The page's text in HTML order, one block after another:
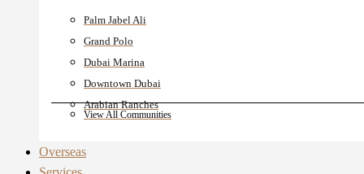
Palm Jabel Ali
Grand Polo
Dubai Marina
Downtown Dubai
Arabian Ranches
View All Communities
Overseas